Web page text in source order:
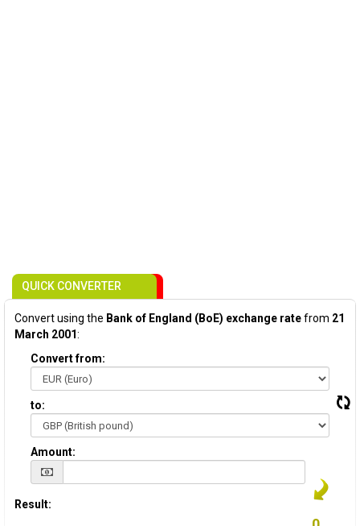
QUICK CONVERTER
Convert using the Bank of England (BoE) exchange ratefrom 21
March 2001:
Convert from:
to:
Amount:
Result: